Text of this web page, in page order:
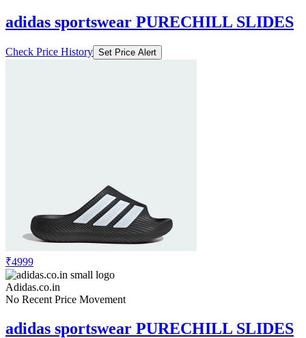
adidas sportswear PURECHILL SLIDES
Check Price History Set Price Alert
₹4999
Adidas.co.in
No Recent Price Movement
adidas sportswear PURECHILL SLIDES